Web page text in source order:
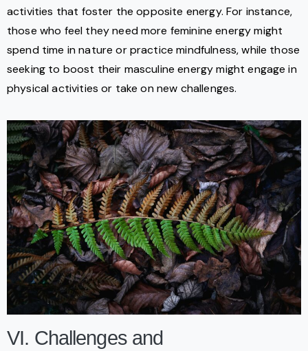
activities that foster the opposite energy. For instance,
those who feel they need more feminine energy might
spend time in nature or practice mindfulness, while those
seeking to boost their masculine energy might engage in
physical activities or take on new challenges.
VI. Challenges and